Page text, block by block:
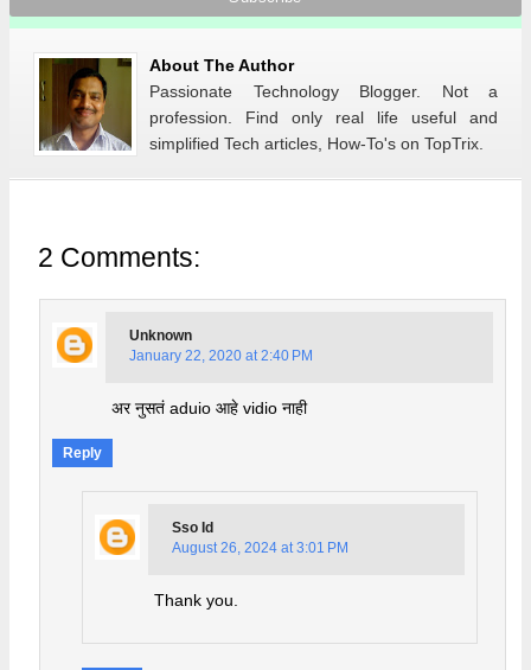
About The Author
Passionate Technology Blogger. Not a
profession. Find only real life useful and
simplified Tech articles, How-To's on TopTrix.
2 Comments:
Unknown
January 22, 2020 at 2:40 PM
अर नुसतं aduio आहे vidio नाही
Reply
Sso Id
August 26, 2024 at 3:01 PM
Thank you.